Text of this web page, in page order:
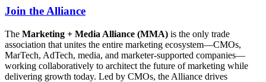
Join the Alliance
The Marketing + Media Alliance (MMA) is the only trade
association that unites the entire marketing ecosystem—CMOs,
MarTech, AdTech, media, and marketer-supported companies—
working collaboratively to architect the future of marketing while
delivering growth today. Led by CMOs, the Alliance drives